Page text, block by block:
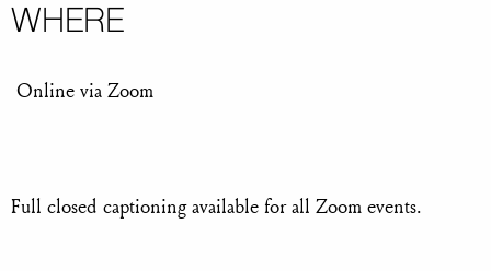
WHERE
Online via Zoom
Full closed captioning available for all Zoom events.